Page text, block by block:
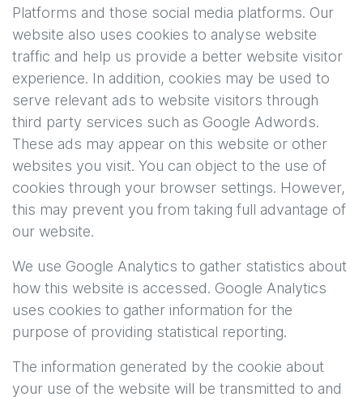
Platforms and those social media platforms. Our
website also uses cookies to analyse website
traffic and help us provide a better website visitor
experience. In addition, cookies may be used to
serve relevant ads to website visitors through
third party services such as Google Adwords.
These ads may appear on this website or other
websites you visit. You can object to the use of
cookies through your browser settings. However,
this may prevent you from taking full advantage of
our website.
We use Google Analytics to gather statistics about
how this website is accessed. Google Analytics
uses cookies to gather information for the
purpose of providing statistical reporting.
The information generated by the cookie about
your use of the website will be transmitted to and